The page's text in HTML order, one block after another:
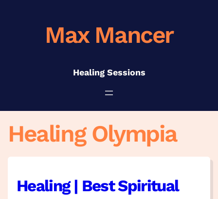
Max Mancer
Healing Sessions
Healing Olympia
Healing | Best Spiritual